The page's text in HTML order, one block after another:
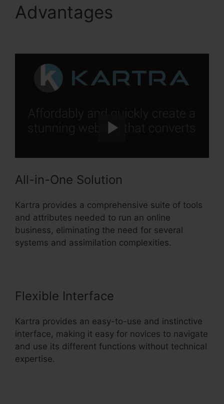
Advantages
All-in-One Solution
Kartra provides a comprehensive suite of tools
and attributes needed to run an online
business, eliminating the need for several
systems and assimilation complexities.
Flexible Interface
Kartra provides an easy-to-use and instinctive
interface, making it easy for novices to navigate
and use its different functions without technical
expertise.